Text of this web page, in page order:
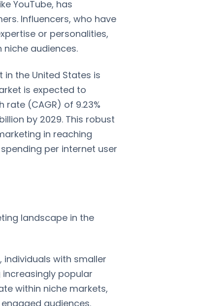
YouTube, has
Influencers, who have
or personalities,
audiences.
the United States is
is expected to
(CAGR) of 9.23%
by 2029. This robust
in reaching
per internet user
landscape in the
individuals with smaller
popular
within niche markets,
audiences.